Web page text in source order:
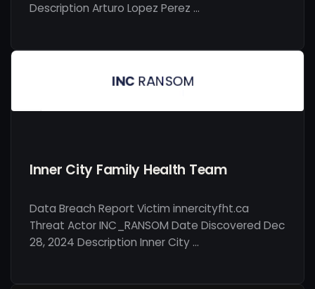
Description Arturo Lopez Perez …
Inner City Family Health Team
Data Breach Report Victim innercityfht.ca
Threat Actor INC_RANSOM Date Discovered Dec
28, 2024 Description Inner City …